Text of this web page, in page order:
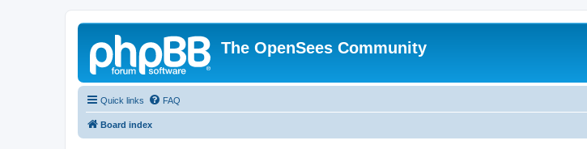
The OpenSees Community
Quick links FAQ
Board index